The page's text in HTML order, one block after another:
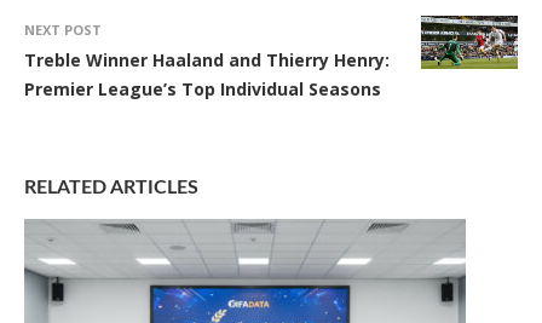
NEXT POST
Treble Winner Haaland and Thierry Henry:
Premier League’s Top Individual Seasons
RELATED ARTICLES